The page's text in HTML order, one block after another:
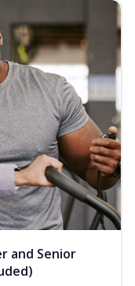
and Senior